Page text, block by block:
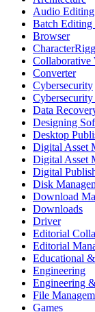
Audio Editing
Batch Editing
Browser
Collaborative
Converter
Cybersecurity
Cybersecurity
Data
Designing
Desktop
Digital Asset
Digital Asset
Digital
Disk
Download
Downloads
Driver
Editorial
Editorial
Educational
Engineering
Engineering
File
Games